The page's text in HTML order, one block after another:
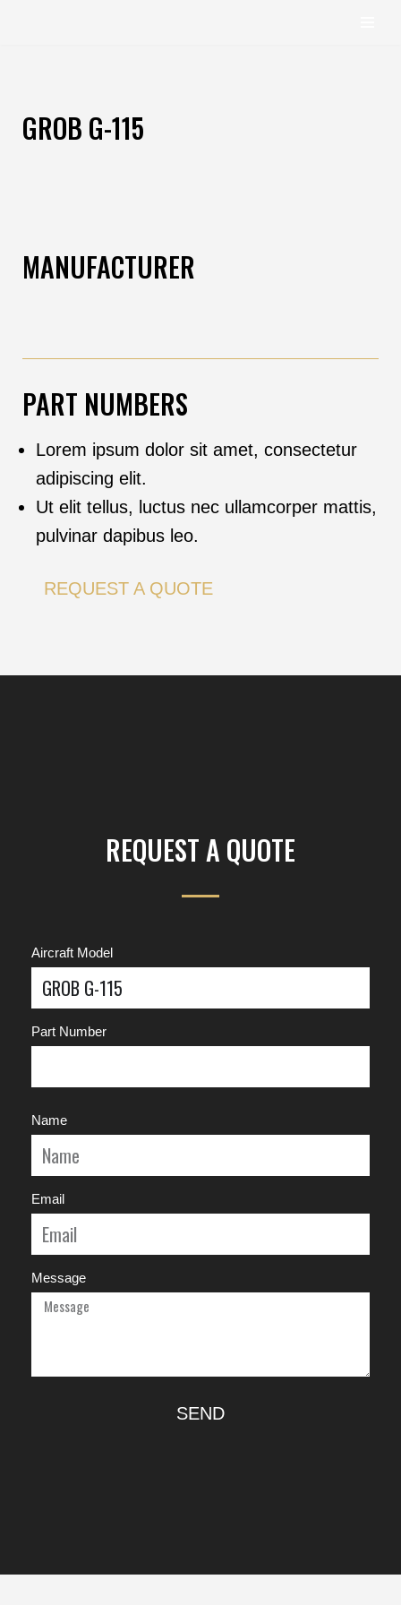
GROB G-115
MANUFACTURER
PART NUMBERS
Lorem ipsum dolor sit amet, consectetur
adipiscing elit.
Ut elit tellus, luctus nec ullamcorper mattis,
pulvinar dapibus leo.
REQUEST A QUOTE
REQUEST A QUOTE
Aircraft Model
Part Number
Name
Email
Message
SEND